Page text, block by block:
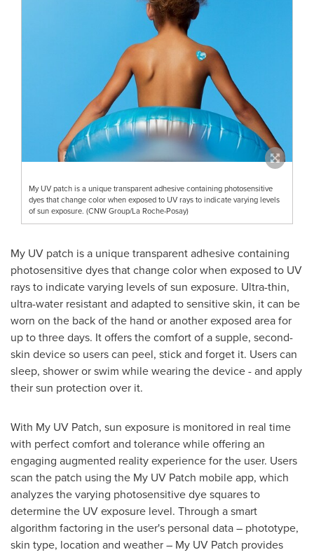
My UV patch is a unique transparent adhesive containing photosensitive
dyes that change color when exposed to UV rays to indicate varying levels
of sun exposure. (CNW Group/La Roche-Posay)
My UV patch is a unique transparent adhesive containing
photosensitive dyes that change color when exposed to UV
rays to indicate varying levels of sun exposure. Ultra-thin,
ultra-water resistant and adapted to sensitive skin, it can be
worn on the back of the hand or another exposed area for
up to three days. It offers the comfort of a supple, second-
skin device so users can peel, stick and forget it. Users can
sleep, shower or swim while wearing the device - and apply
their sun protection over it.
With My UV Patch, sun exposure is monitored in real time
with perfect comfort and tolerance while offering an
engaging augmented reality experience for the user. Users
scan the patch using the My UV Patch mobile app, which
analyzes the varying photosensitive dye squares to
determine the UV exposure level. Through a smart
algorithm factoring in the user's personal data – phototype,
skin type, location and weather – My UV Patch provides